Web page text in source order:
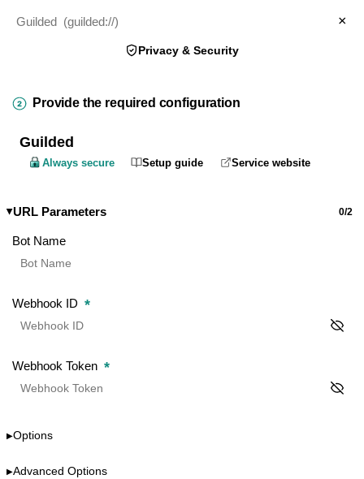
×
Privacy & Security
Provide the required configuration
Guilded
Always secure Setup guide Service website
▶URL Parameters 0/2
Bot Name
Webhook ID *
Webhook Token *
▶Options
▶Advanced Options